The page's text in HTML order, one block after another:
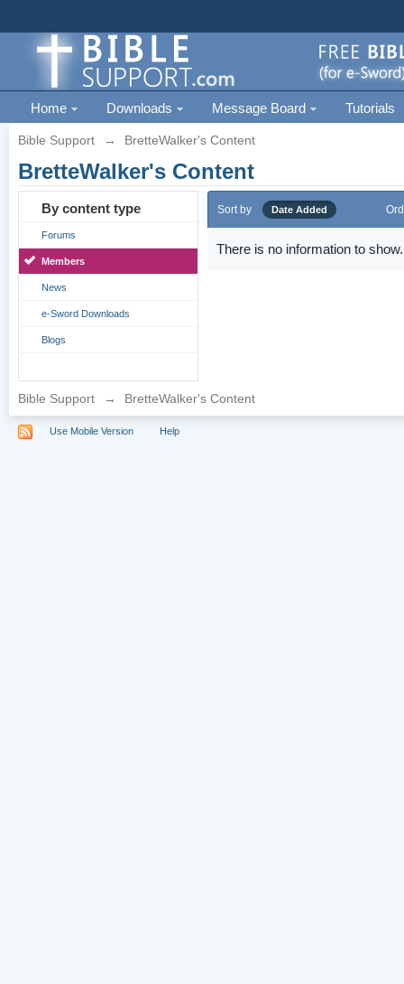
Home Downloads Message Board Tutorials
Bible Support → BretteWalker's Content
BretteWalker's Content
By content type
Forums
Members
News
e-Sword Downloads
Blogs
Sort by Date Added
There is no information to show.
Bible Support → BretteWalker's Content
Use Mobile Version Help